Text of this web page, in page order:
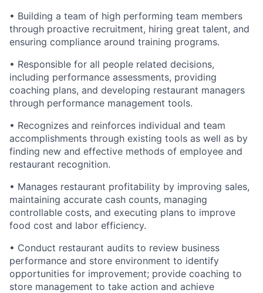
• Building a team of high performing team members
through proactive recruitment, hiring great talent, and
ensuring compliance around training programs.
• Responsible for all people related decisions,
including performance assessments, providing
coaching plans, and developing restaurant managers
through performance management tools.
• Recognizes and reinforces individual and team
accomplishments through existing tools as well as by
finding new and effective methods of employee and
restaurant recognition.
• Manages restaurant profitability by improving sales,
maintaining accurate cash counts, managing
controllable costs, and executing plans to improve
food cost and labor efficiency.
• Conduct restaurant audits to review business
performance and store environment to identify
opportunities for improvement; provide coaching to
store management to take action and achieve